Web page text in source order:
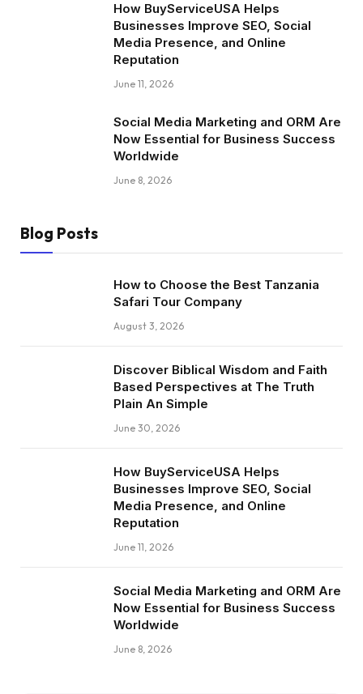
How BuyServiceUSA Helps
Businesses Improve SEO, Social
Media Presence, and Online
Reputation
June 11, 2026
Social Media Marketing and ORM Are
Now Essential for Business Success
Worldwide
June 8, 2026
Blog Posts
How to Choose the Best Tanzania
Safari Tour Company
August 3, 2026
Discover Biblical Wisdom and Faith
Based Perspectives at The Truth
Plain An Simple
June 30, 2026
How BuyServiceUSA Helps
Businesses Improve SEO, Social
Media Presence, and Online
Reputation
June 11, 2026
Social Media Marketing and ORM Are
Now Essential for Business Success
Worldwide
June 8, 2026